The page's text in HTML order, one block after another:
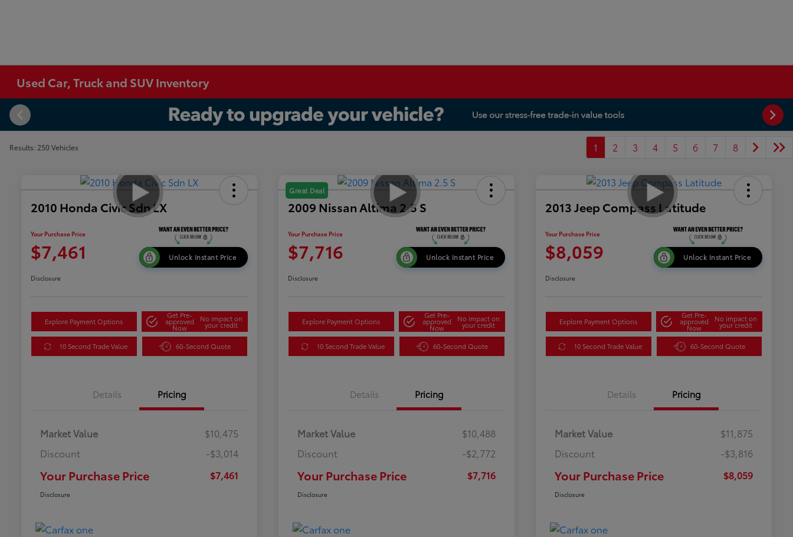
Used Car, Truck and SUV Inventory
Results: 250 Vehicles 1 2 3 4 5 6 7 8
2010 Honda Civic Sdn LX
Your Purchase Price
$7,461 Unlock Instant Price
Disclosure
Explore Payment Options
Get Pre-
approved
Now
No impact on
your credit
10 Second Trade Value 60-Second Quote
Details Pricing
Market Value
$10,475
Discount
-$3,014
Your Purchase Price $7,461
Disclosure
Great Deal
2009 Nissan Altima 2.5 S
Your Purchase Price
$7,716 Unlock Instant Price
Disclosure
Explore Payment Options
Get Pre-
approved
Now
No impact on
your credit
10 Second Trade Value 60-Second Quote
Details Pricing
Market Value
$10,488
Discount
-$2,772
Your Purchase Price $7,716
Disclosure
2013 Jeep Compass Latitude
Your Purchase Price
$8,059 Unlock Instant Price
Disclosure
Explore Payment Options
Get Pre-
approved
Now
No impact on
your credit
10 Second Trade Value 60-Second Quote
Details Pricing
Market Value
$11,875
Discount
-$3,816
Your Purchase Price $8,059
Disclosure